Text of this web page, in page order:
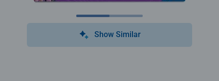
Show Similar